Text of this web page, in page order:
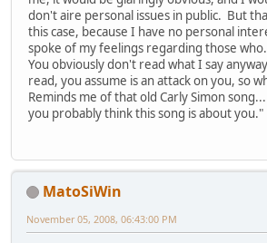
don't aire personal issues in public. But
this case, because I have no personal
spoke of my feelings regarding those
You obviously don't read what I say
read, you assume is an attack on you, so
Reminds me of that old Carly Simon
you probably think this song is about you."
MatoSiWin
November 05, 2008, 06:43:00 PM